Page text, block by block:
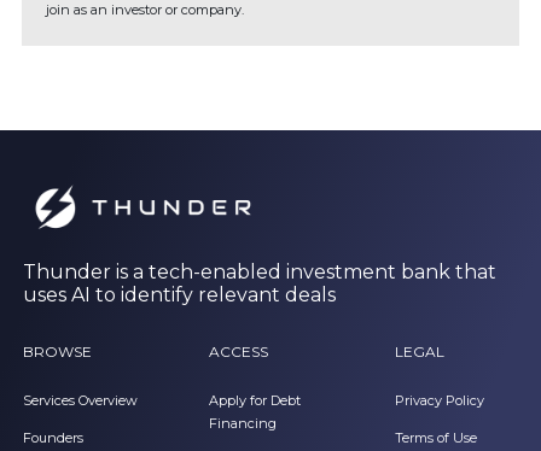
join as an investor or company.
Thunder is a tech-enabled investment bank that
uses AI to identify relevant deals
BROWSE
Services Overview
Founders
ACCESS
Apply for Debt
Financing
LEGAL
Privacy Policy
Terms of Use